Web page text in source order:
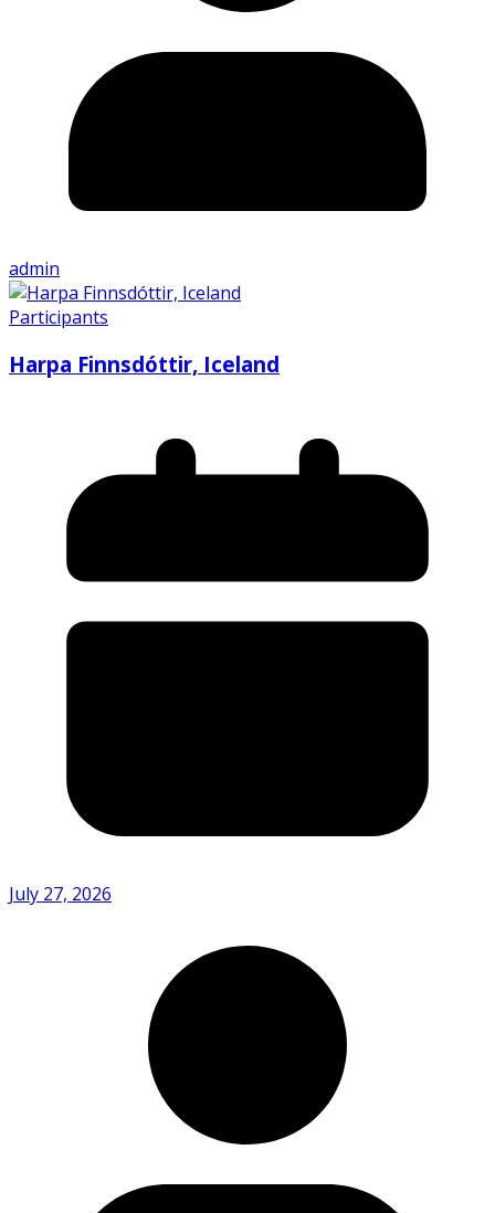
admin
Participants
Harpa Finnsdóttir, Iceland
July 27, 2026